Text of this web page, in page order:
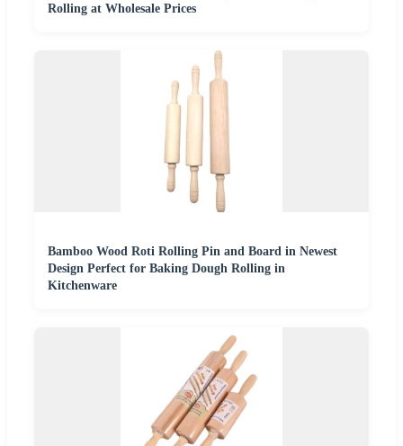
Rolling at Wholesale Prices
Bamboo Wood Roti Rolling Pin and Board in Newest
Design Perfect for Baking Dough Rolling in
Kitchenware